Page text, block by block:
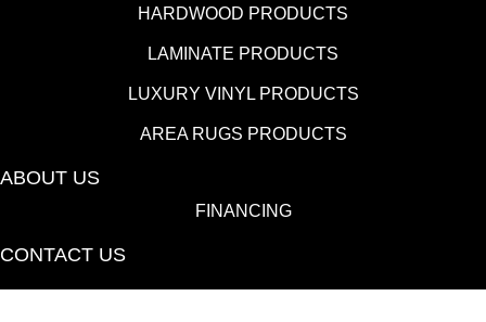
HARDWOOD PRODUCTS
LAMINATE PRODUCTS
LUXURY VINYL PRODUCTS
AREA RUGS PRODUCTS
ABOUT US
FINANCING
CONTACT US